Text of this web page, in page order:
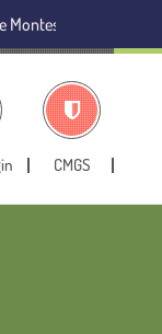
Preschool name
CMGS